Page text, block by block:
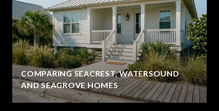
COMPARING SEACREST, WATERSOUND
AND SEAGROVE HOMES